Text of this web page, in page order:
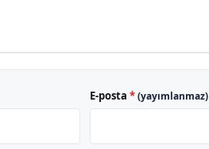
E-posta *(yayımlanmaz)